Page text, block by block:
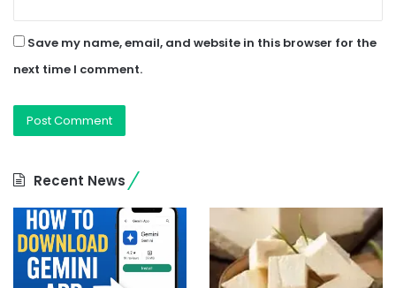
Save my name, email, and website in this browser for the
next time I comment.
Recent News